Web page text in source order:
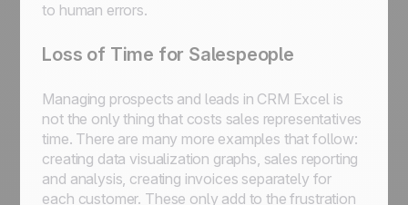
to human errors.
Loss of Time for Salespeople
Managing prospects and leads in CRM Excel is
not the only thing that costs sales representatives
time. There are many more examples that follow:
creating data visualization graphs, sales reporting
and analysis, creating invoices separately for
each customer. These only add to the frustration